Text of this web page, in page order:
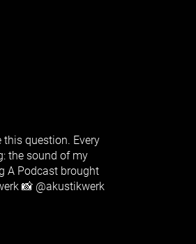
this question. Every
the sound of my
A Podcast brought
📸 @akustikwerk